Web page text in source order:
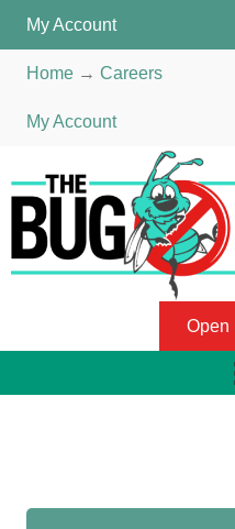
My Account
Home → Careers
My Account
Open